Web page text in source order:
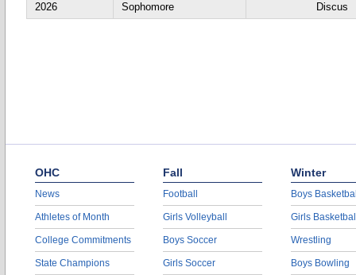
2026
Sophomore Discus
OHC
News
Athletes of Month
College Commitments
State Champions
Fall
Football
Girls Volleyball
Boys Soccer
Girls Soccer
Winter
Boys
Girls
Wrestling
Boys Bowling